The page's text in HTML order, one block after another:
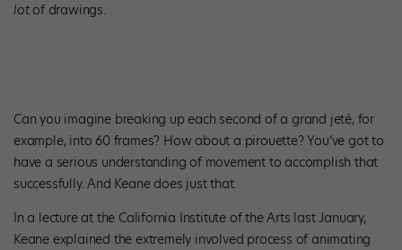
lotof drawings.
Can you imagine breaking up each second of a grand jeté, for
example, into 60 frames? How about a pirouette? You’ve got to
have a serious understanding of movement to accomplish that
successfully. And Keane does just that.
In a lecture at the California Institute of the Arts last January,
Keane explained the extremely involved process of animating